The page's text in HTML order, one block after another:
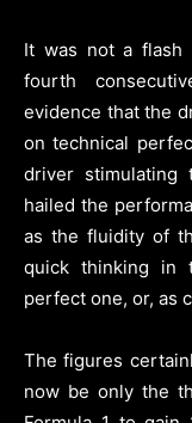
It was not a flash
fourth
evidence that the
on technical
driver
hailed the
as the fluidity of
quick thinking in
perfect one, or, as
The figures
now be only the